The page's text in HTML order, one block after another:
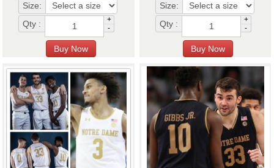
Size:
Qty :
+
-
Size:
Qty :
+
-